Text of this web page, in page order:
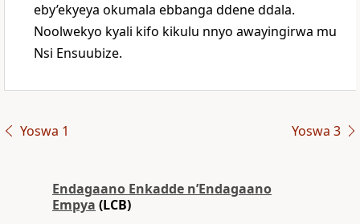
eby’ekyeya okumala ebbanga ddene ddala.
Noolwekyo kyali kifo kikulu nnyo awayingirwa mu
Nsi Ensuubize.
Yoswa 1 Yoswa 3
Endagaano Enkadde nʼEndagaano
Empya (LCB)